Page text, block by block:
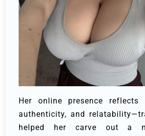
Her online presence reflects
authenticity, and
helped her carve out a